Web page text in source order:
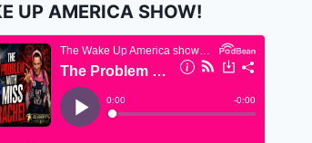
UP AMERICA SHOW!